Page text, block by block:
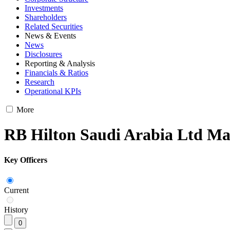
Investments
Shareholders
Related Securities
News & Events
News
Disclosures
Reporting & Analysis
Financials & Ratios
Research
Operational KPIs
More
RB Hilton Saudi Arabia Ltd
Key Officers
Current
History